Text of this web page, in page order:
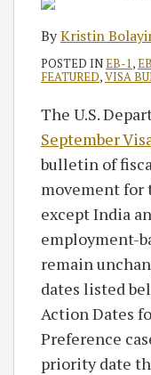
ByKristin
POSTED INEB-1 ,
FEATURED,VISA
The U.S.
September
bulletin of
movement for
except India
employment-
remain
dates listed
Action Dates
Preference
priority date